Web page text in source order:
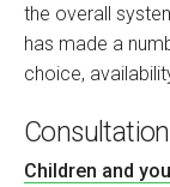
the overall
has made a
choice,
Children and